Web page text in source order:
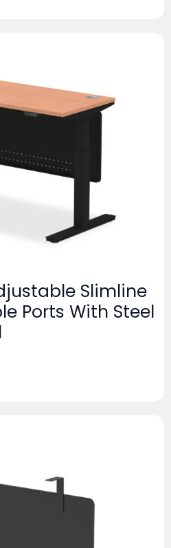
Slimline
Ports With Steel